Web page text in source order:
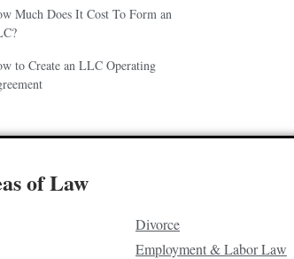
Much Does It Cost To Form an
to Create an LLC Operating
of Law
Divorce
Employment & Labor Law